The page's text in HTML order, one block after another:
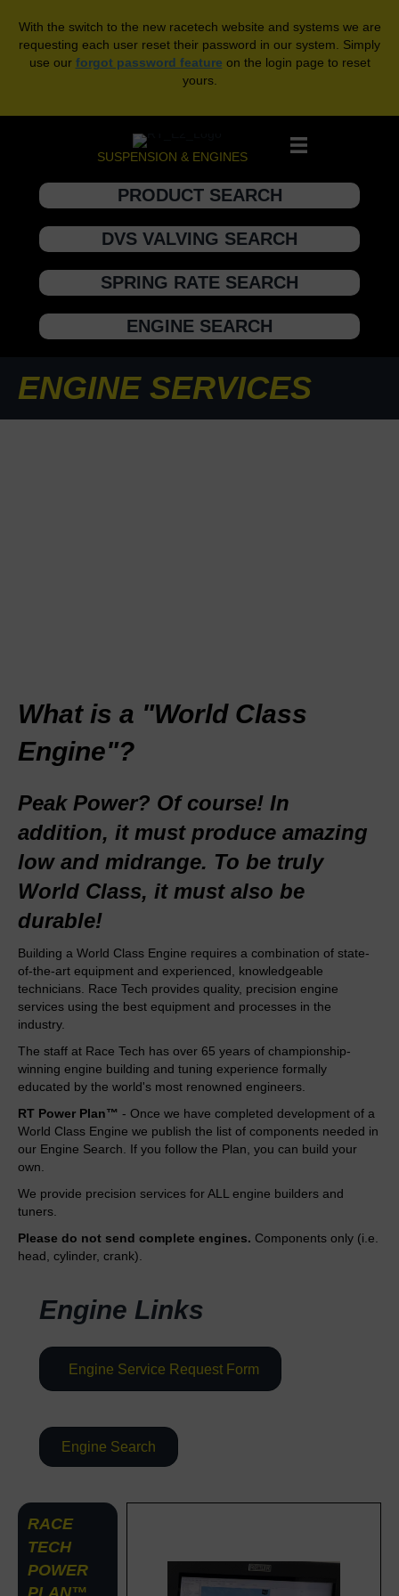
With the switch to the new racetech website and systems we are
requesting each user reset their password in our system. Simply
use our forgot password feature on the login page to reset
yours.
SUSPENSION & ENGINES
PRODUCT SEARCH
DVS VALVING SEARCH
SPRING RATE SEARCH
ENGINE SEARCH
ENGINE SERVICES
What is a "World Class
Engine"?
Peak Power? Of course! In
addition, it must produce amazing
low and midrange. To be truly
World Class, it must also be
durable!
Building a World Class Engine requires a combination of state-
of-the-art equipment and experienced, knowledgeable
technicians. Race Tech provides quality, precision engine
services using the best equipment and processes in the
industry.
The staff at Race Tech has over 65 years of championship-
winning engine building and tuning experience formally
educated by the world's most renowned engineers.
RT Power Plan™ - Once we have completed development of a
World Class Engine we publish the list of components needed in
our Engine Search . If you follow the Plan, you can build your
own.
We provide precision services for ALL engine builders and
tuners.
Please do not send complete engines. Components only (i.e.
head, cylinder, crank).
Engine Links
Engine Service Request Form
Engine Search
RACE
TECH
POWER
PLAN™